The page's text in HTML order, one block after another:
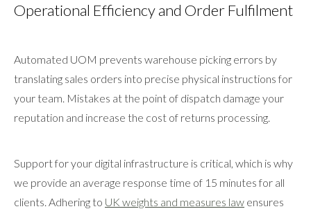
Operational Efficiency and Order Fulfilment
Automated UOM prevents warehouse picking errors by
translating sales orders into precise physical instructions for
your team. Mistakes at the point of dispatch damage your
reputation and increase the cost of returns processing.
Support for your digital infrastructure is critical, which is why
we provide an average response time of 15 minutes for all
clients. Adhering to UK weights and measures law ensures